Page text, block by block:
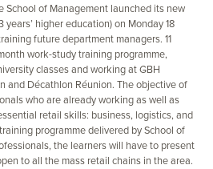
School of Management launched its new
higher education) on Monday 18
future department managers. 11
work-study training programme,
classes and working at GBH
and Décathlon Réunion. The objective of
who are already working as well as
retail skills: business, logistics, and
programme delivered by School of
the learners will have to present
to all the mass retail chains in the area.